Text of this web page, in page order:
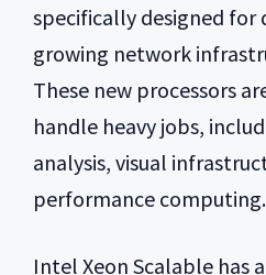
specifically designed for
growing network
These new processors
handle heavy jobs,
analysis, visual
performance computing.
Intel Xeon Scalable has